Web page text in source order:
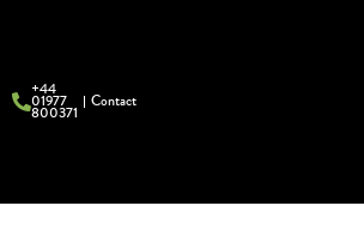
+44
01977
800371
Contact